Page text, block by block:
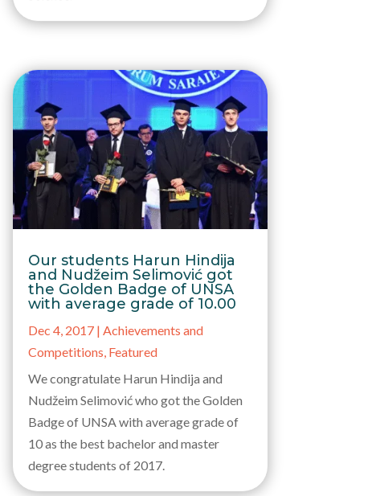
Our students Harun Hindija
and Nudžeim Selimović got
the Golden Badge of UNSA
with average grade of 10.00
Dec 4, 2017| Achievements and
Competitions, Featured
We congratulate Harun Hindija and
Nudžeim Selimović who got the Golden
Badge of UNSA with average grade of
10 as the best bachelor and master
degree students of 2017.